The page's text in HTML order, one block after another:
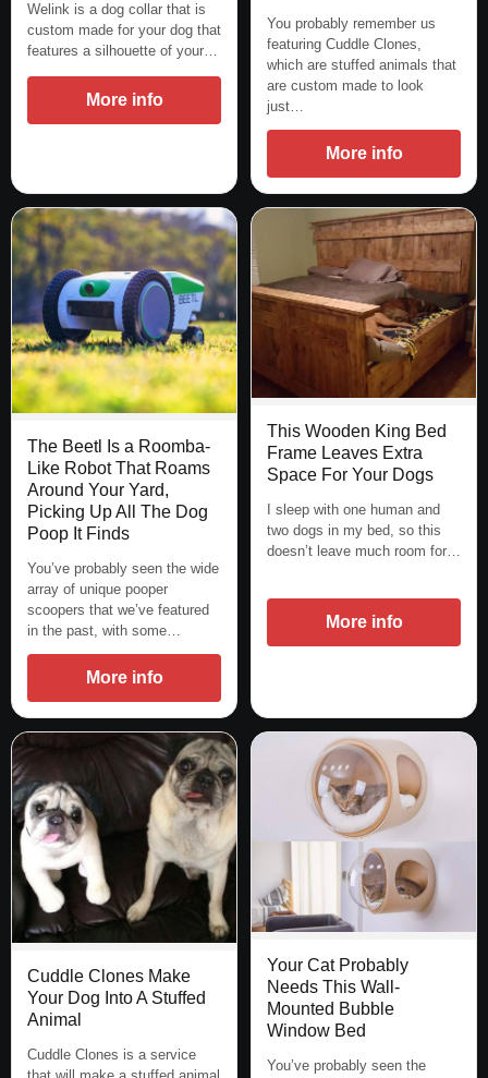
Welink is a dog collar that is
custom made for your dog that
features a silhouette of your…
More info
You probably remember us
featuring Cuddle Clones,
which are stuffed animals that
are custom made to look
just…
More info
The Beetl Is a Roomba-
Like Robot That Roams
Around Your Yard,
Picking Up All The Dog
Poop It Finds
You’ve probably seen the wide
array of unique pooper
scoopers that we’ve featured
in the past, with some…
More info
This Wooden King Bed
Frame Leaves Extra
Space For Your Dogs
I sleep with one human and
two dogs in my bed, so this
doesn’t leave much room for…
More info
Cuddle Clones Make
Your Dog Into A Stuffed
Animal
Cuddle Clones is a service
Your Cat Probably
Needs This Wall-
Mounted Bubble
Window Bed
You’ve probably seen the